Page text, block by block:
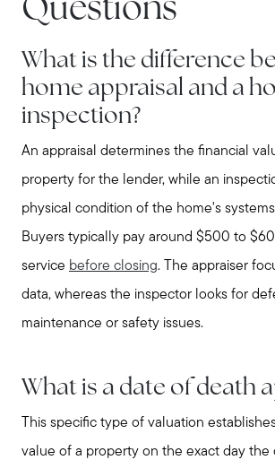
Call Us:
781-647-1552
Message Us:
Questions
What is the difference
home appraisal and a
inspection?
An appraisal determines the financial
property for the lender, while an
physical condition of the home's
Buyers typically pay around $500 to
service before closing. The appraiser
data, whereas the inspector looks for
maintenance or safety issues.
What is a date of death
This specific type of valuation
value of a property on the exact day the